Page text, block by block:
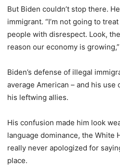
But Biden couldn’t stop there.
immigrant. “I’m not going to
people with disrespect. Look,
reason our economy is
Biden’s defense of illegal
average American – and his use
his leftwing allies.
His confusion made him look
language dominance, the White
really never apologized for
place.